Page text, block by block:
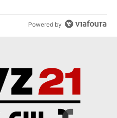
Powered by